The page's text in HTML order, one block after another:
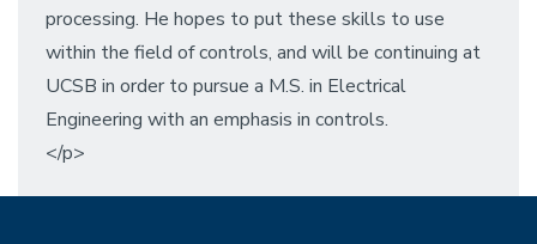
processing. He hopes to put these skills to use
within the field of controls, and will be continuing at
UCSB in order to pursue a M.S. in Electrical
Engineering with an emphasis in controls.
</p>